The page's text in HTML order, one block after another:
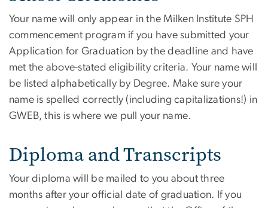
Your name will only appear in the Milken Institute SPH
commencement program if you have submitted your
Application for Graduation by the deadline and have
met the above-stated eligibility criteria. Your name will
be listed alphabetically by Degree. Make sure your
name is spelled correctly (including capitalizations!) in
GWEB, this is where we pull your name.
Diploma and Transcripts
Your diploma will be mailed to you about three
months after your official date of graduation. If you